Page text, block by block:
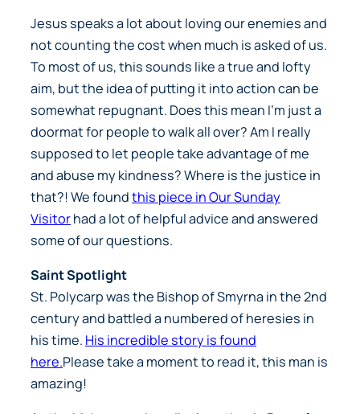
Jesus speaks a lot about loving our enemies and
not counting the cost when much is asked of us.
To most of us, this sounds like a true and lofty
aim, but the idea of putting it into action can be
somewhat repugnant. Does this mean I’m just a
doormat for people to walk all over? Am I really
supposed to let people take advantage of me
and abuse my kindness? Where is the justice in
that?! We foundthis piece in Our Sunday
Visitorhad a lot of helpful advice and answered
some of our questions.
Saint Spotlight
St. Polycarp was the Bishop of Smyrna in the 2nd
century and battled a numbered of heresies in
his time. His incredible story is found
here.Please take a moment to read it, this man is
amazing!